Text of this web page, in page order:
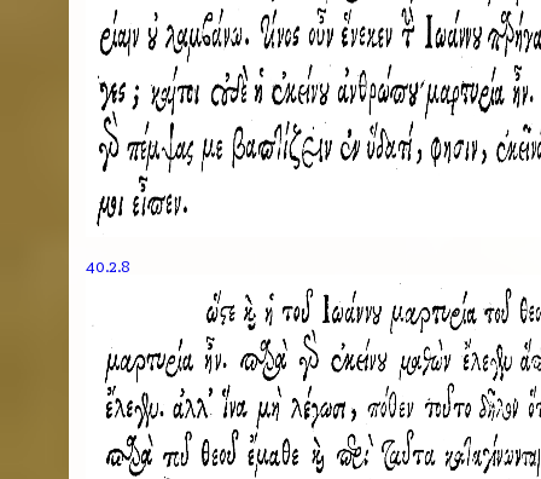
40.2.8